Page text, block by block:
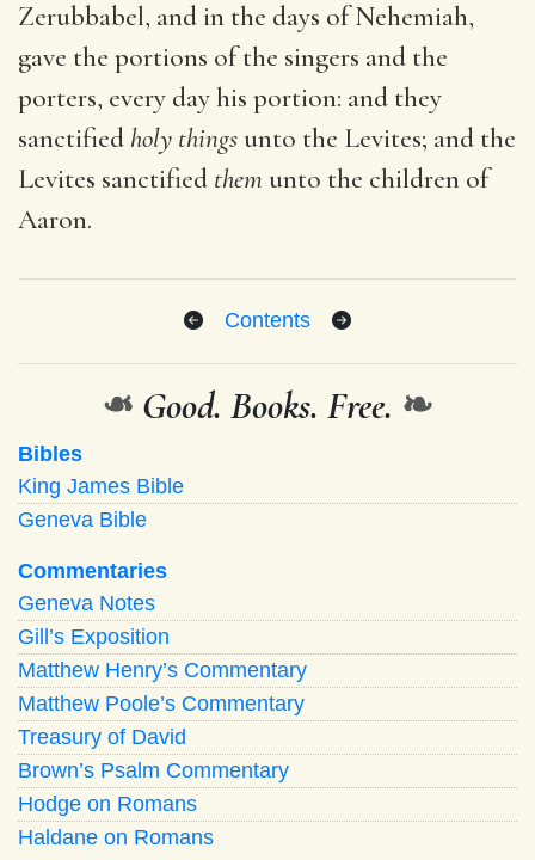
Zerubbabel, and in the days of Nehemiah,
gave the portions of the singers and the
porters, every day his portion: and they
sanctified holy things unto the Levites; and the
Levites sanctified them unto the children of
Aaron.
Contents
❧ Good. Books. Free. ❧
Bibles
King James Bible
Geneva Bible
Commentaries
Geneva Notes
Gill’s Exposition
Matthew Henry’s Commentary
Matthew Poole’s Commentary
Treasury of David
Brown’s Psalm Commentary
Hodge on Romans
Haldane on Romans